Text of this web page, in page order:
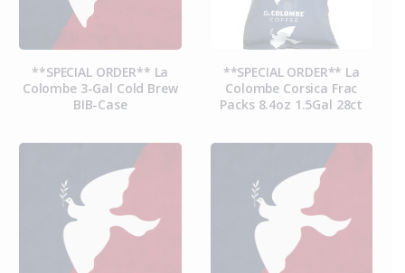
**SPECIAL ORDER** La
Colombe 3-Gal Cold Brew
BIB-Case
**SPECIAL ORDER** La
Colombe Corsica Frac
Packs 8.4oz 1.5Gal 28ct